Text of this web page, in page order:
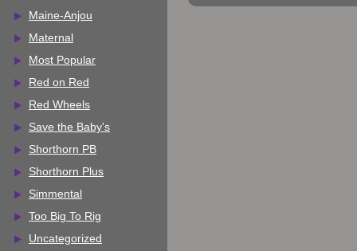
Maine-Anjou
Maternal
Most Popular
Red on Red
Red Wheels
Save the Baby's
Shorthorn PB
Shorthorn Plus
Simmental
Too Big To Rig
Uncategorized